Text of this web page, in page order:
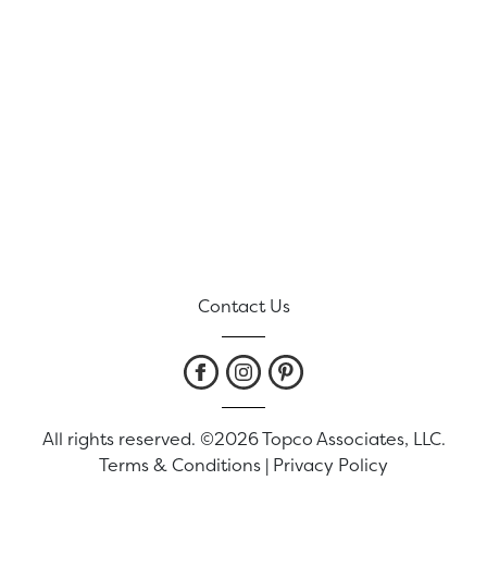
Contact Us
All rights reserved. ©2026 Topco Associates, LLC.
Terms & Conditions | Privacy Policy